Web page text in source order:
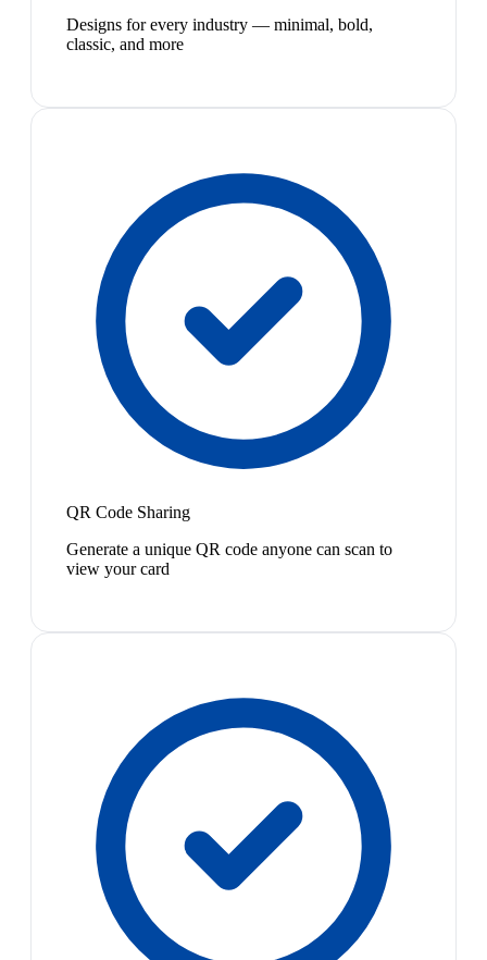
Designs for every industry — minimal, bold,
classic, and more
QR Code Sharing
Generate a unique QR code anyone can scan to
view your card